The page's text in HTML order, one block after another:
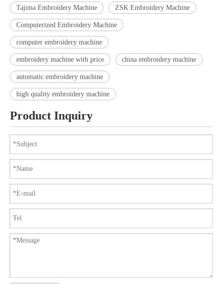
Tajima Embroidery Machine ZSK Embroidery Machine
Computerized Embroidery Machine
computer embroidery machine
embroidery machine with price china embroidery machine
automatic embroidery machine
high quality embroidery machine
Product Inquiry